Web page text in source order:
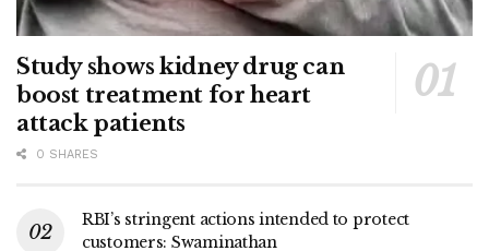
Study shows kidney drug can
boost treatment for heart
attack patients
0 SHARES
RBI’s stringent actions intended to protect
customers: Swaminathan